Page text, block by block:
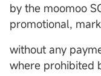
by the moomoo
promotional,
without any
where prohibited